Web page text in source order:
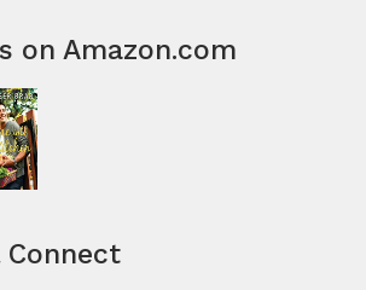
on Amazon.com
Connect